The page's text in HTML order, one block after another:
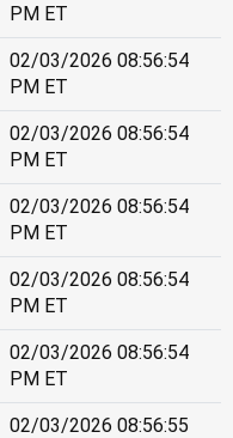
PM ET
02/03/2026 08:56:54
PM ET
02/03/2026 08:56:54
PM ET
02/03/2026 08:56:54
PM ET
02/03/2026 08:56:54
PM ET
02/03/2026 08:56:54
PM ET
02/03/2026 08:56:55